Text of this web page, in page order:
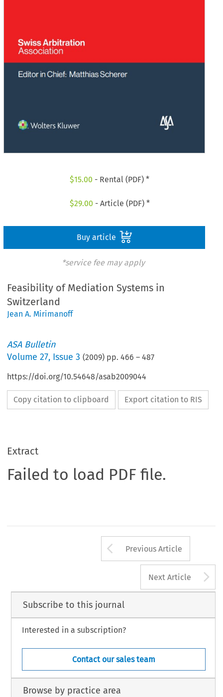
$15.00 - Rental (PDF) *
$29.00 - Article (PDF) *
Buy article
*service fee may apply
Feasibility of Mediation Systems in
Switzerland
Jean A. Mirimanoff
ASA Bulletin
Volume27, Issue 3 (2009) pp.466 –487
https://doi.org/10.54648/asab2009044
Copy citation to clipboard Export citation to RIS
Extract
Failed to load PDF file.
Arrow button
Previous Article
Next Article
Subscribe to this journal
Interested in a subscription?
Contact our sales team
Browse by practice area